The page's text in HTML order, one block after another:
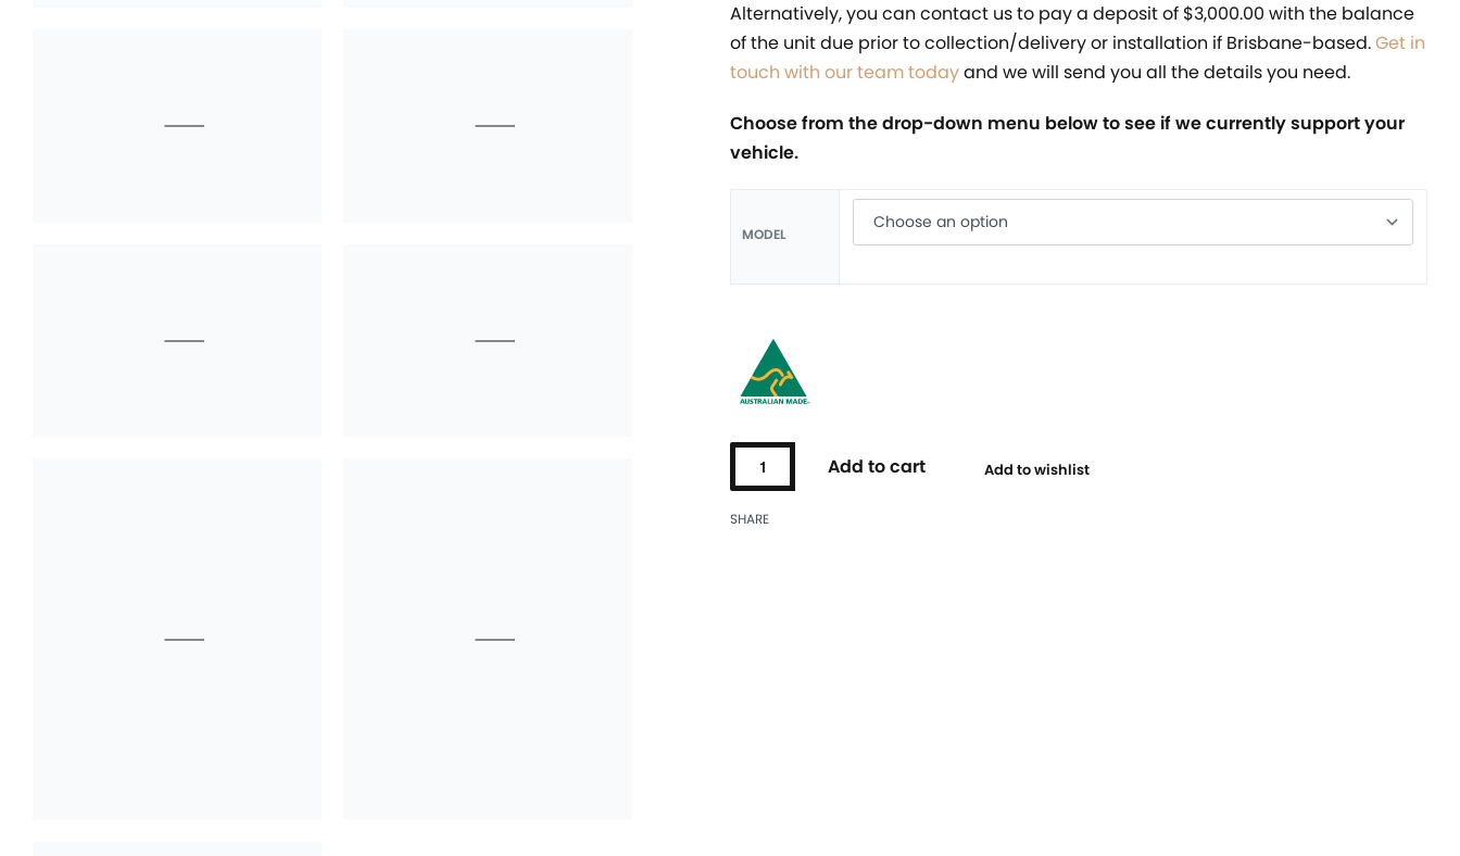
Alternatively, you can contact us to pay a deposit of $3,000.00 with the balance
of the unit due prior to collection/delivery or installation if Brisbane-based.Get in
touch with our team todayand we will send you all the details you need.
Choose from the drop-down menu below to see if we currently support your
vehicle.
MODEL
Add to cart Add to wishlist
SHARE